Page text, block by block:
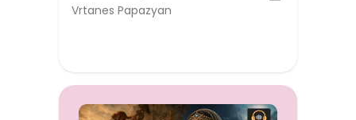
Vrtanes Papazyan